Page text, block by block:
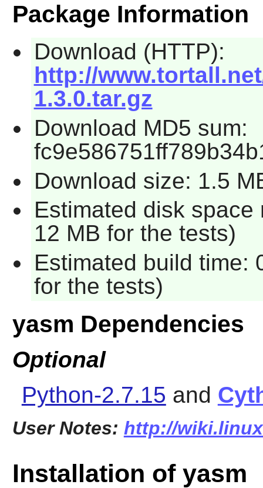
Package Information
Download (HTTP):
http://
1.3.0.tar.gz
Download MD5 sum:
Download size: 1.5
Estimated disk
12 MB for the tests)
Estimated build time:
for the tests)
yasm Dependencies
Optional
Python-2.7.15 and
User Notes: http://
Installation of yasm